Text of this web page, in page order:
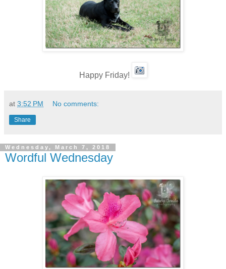
Happy Friday!
at 3:52 PM No comments:
Share
Wednesday, March 7, 2018
Wordful Wednesday